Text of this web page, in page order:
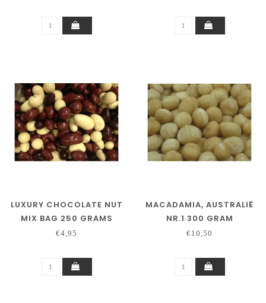
LUXURY CHOCOLATE NUT
MIX BAG 250 GRAMS
€4,95
MACADAMIA, AUSTRALIË
NR.1 300 GRAM
€10,50